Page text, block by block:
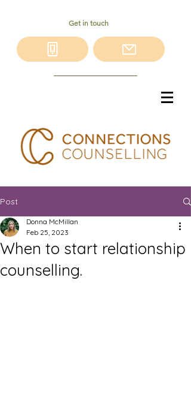
Get in touch
Post
When to start relationship
counselling.
Donna McMillan
Feb 25, 2023